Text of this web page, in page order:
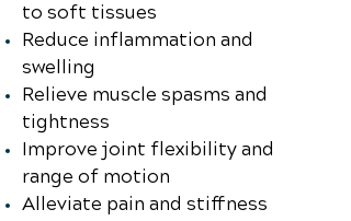
to soft tissues
Reduce inflammation and
swelling
Relieve muscle spasms and
tightness
Improve joint flexibility and
range of motion
Alleviate pain and stiffness